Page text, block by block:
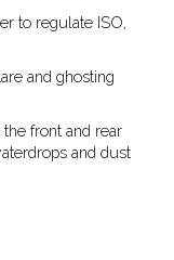
to regulate ISO,
and ghosting
front and rear
and dust